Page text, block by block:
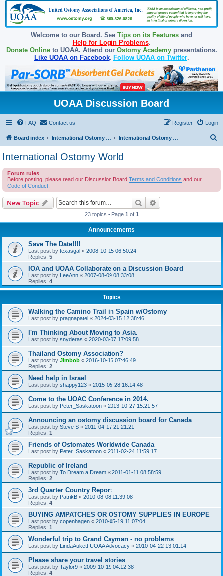
Welcome to our Board. See Tips on its Features and
Help for Login Problems.
Donate Onlineto UOAA. Attend our Ostomy Academypresentations.
Like UOAA on Facebook. Follow UOAA on Twitter.
UOAA Discussion Board
FAQ Contact us Login
Register
Board index International Ostomy Association International Ostomy World
International Ostomy World
Forum rules
Before posting, please read our Discussion Board Terms and Conditions and our
Code of Conduct
New Topic Search
23 topics • Page 1 of 1
Announcements
Save The Date!!!!
Last post by texasgal « 2008-10-15 06:50:24
Replies: 5
IOA and UOAA Collaborate on a Discussion Board
Last post by LeeAnn « 2007-08-09 08:33:08
Replies: 4
Topics
Walking the Camino Trail in Spain w/Ostomy
Last post by pragnapatel « 2024-03-15 12:38:46
I'm Thinking About Moving to Asia.
Last post by snyderas « 2020-03-07 17:09:58
Thailand Ostomy Association?
Last post by Jimbob « 2016-10-16 07:46:49
Replies: 2
Need help in Israel
Last post by shappy123 « 2015-05-28 16:14:48
Come to the UOAC Conference in 2014.
Last post by Peter_Saskatoon « 2013-10-27 15:21:57
Announcing an ostomy discussion board for Canada
Last post by Steve S « 2011-04-17 21:21:21
Replies: 1
Friends of Ostomates Worldwide Canada
Last post by Peter_Saskatoon « 2011-02-24 11:59:17
Republic of Ireland
Last post by To Dream a Dream « 2011-01-11 08:58:59
Replies: 2
3rd Quarter Country Report
Last post by PatrikB « 2010-08-08 11:39:08
Replies: 4
BUYING AMPATCHES OR OSTOMY SUPPLIES IN EUROPE
Last post by copenhagen « 2010-05-19 11:07:04
Replies: 1
Wonderful trip to Grand Cayman - no problems
Last post by LindaAukett UOAA Advocacy « 2010-04-22 13:01:14
Please share your travel stories
Last post by Taylor9 « 2009-10-19 04:12:38
Replies: 4